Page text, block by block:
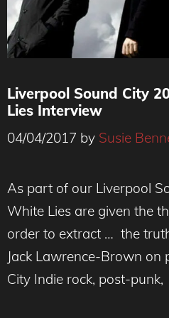
Liverpool Sound City
Lies Interview
04/04/2017 by Susie
As part of our Liverpool
White Lies are given the
order to extract … the
Jack Lawrence-Brown on
City Indie rock, post-punk,